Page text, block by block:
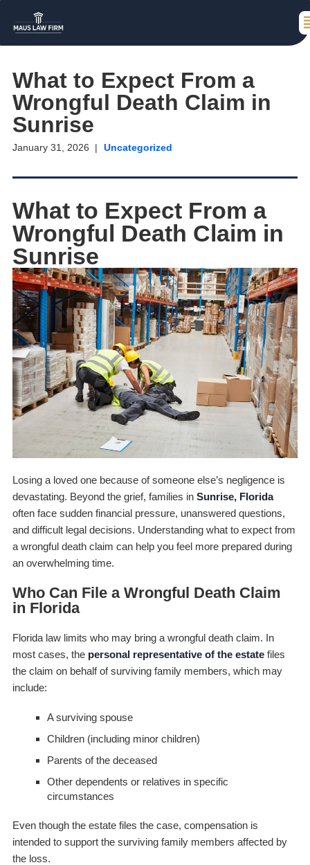
What to Expect From a
Wrongful Death Claim in
Sunrise
January 31, 2026 Uncategorized
What to Expect From a
Wrongful Death Claim in
Sunrise
Losing a loved one because of someone else’s negligence is
devastating. Beyond the grief, families in Sunrise, Florida
often face sudden financial pressure, unanswered questions,
and difficult legal decisions. Understanding what to expect from
a wrongful death claim can help you feel more prepared during
an overwhelming time.
Who Can File a Wrongful Death Claim
in Florida
Florida law limits who may bring a wrongful death claim. In
most cases, the personal representative of the estatefiles
the claim on behalf of surviving family members, which may
include:
A surviving spouse
Children (including minor children)
Parents of the deceased
Other dependents or relatives in specific
circumstances
Even though the estate files the case, compensation is
intended to support the surviving family members affected by
the loss.